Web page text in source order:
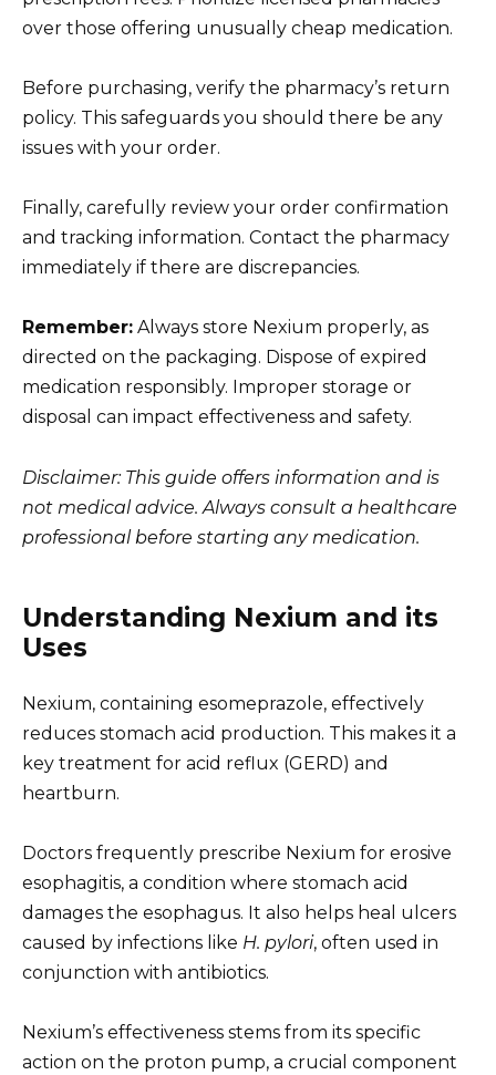
over those offering unusually cheap medication.
Before purchasing, verify the pharmacy’s return
policy. This safeguards you should there be any
issues with your order.
Finally, carefully review your order confirmation
and tracking information. Contact the pharmacy
immediately if there are discrepancies.
Remember: Always store Nexium properly, as
directed on the packaging. Dispose of expired
medication responsibly. Improper storage or
disposal can impact effectiveness and safety.
Disclaimer: This guide offers information and is
not medical advice. Always consult a healthcare
professional before starting any medication.
Understanding Nexium and its
Uses
Nexium, containing esomeprazole, effectively
reduces stomach acid production. This makes it a
key treatment for acid reflux (GERD) and
heartburn.
Doctors frequently prescribe Nexium for erosive
esophagitis, a condition where stomach acid
damages the esophagus. It also helps heal ulcers
caused by infections like H. pylori, often used in
conjunction with antibiotics.
Nexium’s effectiveness stems from its specific
action on the proton pump, a crucial component